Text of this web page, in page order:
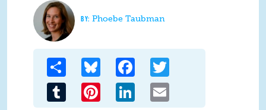
Phoebe Taubman
Share Bluesky Facebook
Tumblr Pinterest LinkedIn